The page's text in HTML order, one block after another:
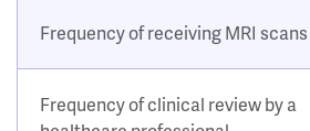
Frequency of receiving MRI scans
Frequency of clinical review by a